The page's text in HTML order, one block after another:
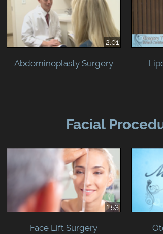
2:01
Abdominoplasty Surgery
Facial
1:53
Face Lift Surgery